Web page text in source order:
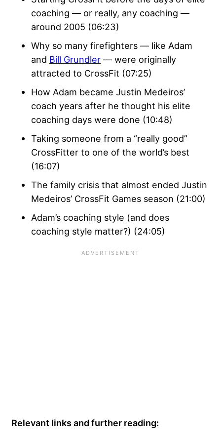
coaching — or really, any coaching —
around 2005 (06:23)
Why so many firefighters — like Adam
and Bill Grundler — were originally
attracted to CrossFit (07:25)
How Adam became Justin Medeiros’
coach years after he thought his elite
coaching days were done (10:48)
Taking someone from a “really good”
CrossFitter to one of the world’s best
(16:07)
The family crisis that almost ended Justin
Medeiros’ CrossFit Games season (21:00)
Adam’s coaching style (and does
coaching style matter?) (24:05)
Relevant links and further reading: